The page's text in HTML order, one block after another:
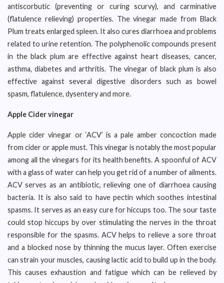
antiscorbutic (preventing or curing scurvy), and carminative
(flatulence relieving) properties. The vinegar made from Black
Plum treats enlarged spleen. It also cures diarrhoea and problems
related to urine retention. The polyphenolic compounds present
in the black plum are effective against heart diseases, cancer,
asthma, diabetes and arthritis. The vinegar of black plum is also
effective against several digestive disorders such as bowel
spasm, flatulence, dysentery and more.
Apple Cider vinegar
Apple cider vinegar or ‘ACV’ is a pale amber concoction made
from cider or apple must. This vinegar is notably the most popular
among all the vinegars for its health benefits. A spoonful of ACV
with a glass of water can help you get rid of a number of ailments.
ACV serves as an antibiotic, relieving one of diarrhoea causing
bacteria. It is also said to have pectin which soothes intestinal
spasms. It serves as an easy cure for hiccups too. The sour taste
could stop hiccups by over stimulating the nerves in the throat
responsible for the spasms. ACV helps to relieve a sore throat
and a blocked nose by thinning the mucus layer. Often exercise
can strain your muscles, causing lactic acid to build up in the body.
This causes exhaustion and fatigue which can be relieved by